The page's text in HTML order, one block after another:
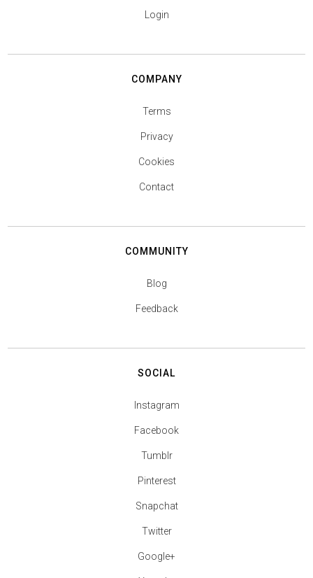
Login
COMPANY
Terms
Privacy
Cookies
Contact
COMMUNITY
Blog
Feedback
SOCIAL
Instagram
Facebook
Tumblr
Pinterest
Snapchat
Twitter
Google+